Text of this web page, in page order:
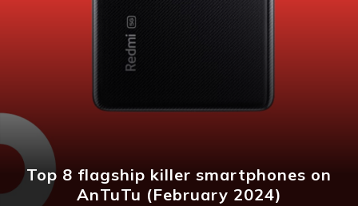
Top 8 flagship killer smartphones on
AnTuTu (February 2024)